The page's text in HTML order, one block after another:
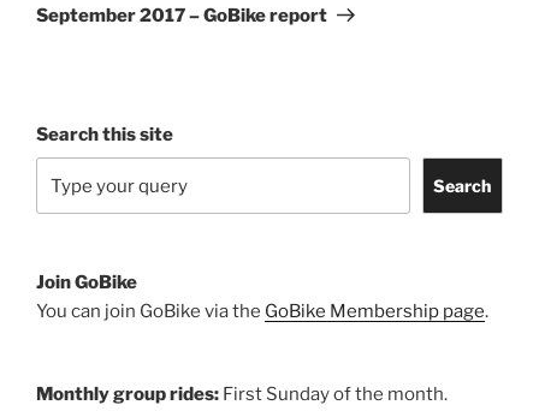
September 2017 – GoBike report
Search this site
Search
Join GoBike
You can join GoBike via the GoBike Membership page.
Monthly group rides: First Sunday of the month.